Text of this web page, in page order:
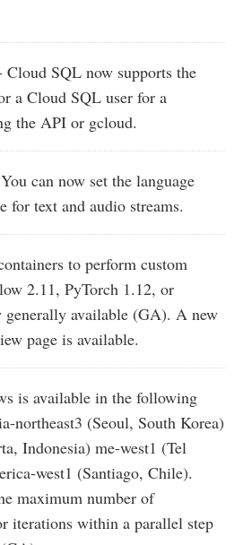
Cloud SQL now supports the
a Cloud SQL user for a
the API or gcloud.
can now set the language
for text and audio streams.
to perform custom
2.11, PyTorch 1.12, or
generally available (GA). A new
page is available.
is available in the following
northeast3 (Seoul, South Korea)
Indonesia) me-west1 (Tel
west1 (Santiago, Chile).
maximum number of
iterations within a parallel step